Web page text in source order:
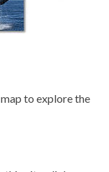
to explore the